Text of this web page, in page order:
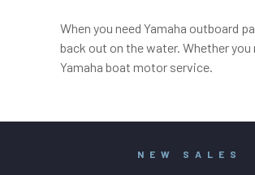
When you need Yamaha outboard
back out on the water. Whether
Yamaha boat motor service.
NEW SALES